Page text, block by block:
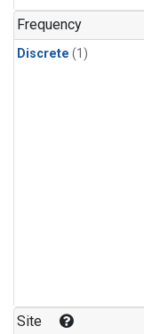
Frequency
Discrete (1)
Site